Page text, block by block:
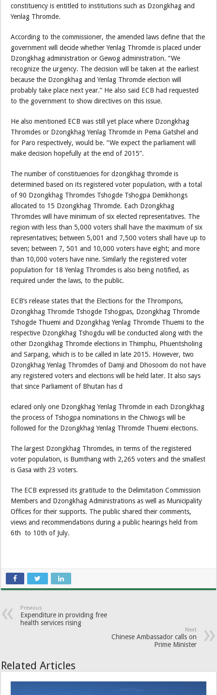
constituency is entitled to institutions such as Dzongkhag and
Yenlag Thromde.
According to the commissioner, the amended laws define that the
government will decide whether Yenlag Thromde is placed under
Dzongkhag administration or Gewog administration. “We
recognize the urgency. The decision will be taken at the earliest
because the Dzongkhag and Yenlag Thromde election will
probably take place next year.” He also said ECB had requested
to the government to show directives on this issue.
He also mentioned ECB was still yet place where Dzongkhag
Thromdes or Dzongkhag Yenlag Thromde in Pema Gatshel and
for Paro respectively, would be. “We expect the parliament will
make decision hopefully at the end of 2015”.
The number of constituencies for dzongkhag thromde is
determined based on its registered voter population, with a total
of 90 Dzongkhag Thromdes Tshogde Tshogpa Demkhongs
allocated to 15 Dzongkhag Thromde. Each Dzongkhag
Thromdes will have minimum of six elected representatives. The
region with less than 5,000 voters shall have the maximum of six
representatives; between 5,001 and 7,500 voters shall have up to
seven; between 7, 501 and 10,000 voters have eight; and more
than 10,000 voters have nine. Similarly the registered voter
population for 18 Yenlag Thromdes is also being notified, as
required under the laws, to the public.
ECB’s release states that the Elections for the Thrompons,
Dzongkhag Thromde Tshogde Tshogpas, Dzongkhag Thromde
Tshogde Thuemi and Dzongkhag Yenlag Thromde Thuemi to the
respective Dzongkhag Tshogdu will be conducted along with the
other Dzongkhag Thromde elections in Thimphu, Phuentsholing
and Sarpang, which is to be called in late 2015. However, two
Dzongkhag Yenlag Thromdes of Damji and Dhosoom do not have
any registered voters and elections will be held later. It also says
that since Parliament of Bhutan has d
eclared only one Dzongkhag Yenlag Thromde in each Dzongkhag
the process of Tshogpa nominations in the Chiwogs will be
followed for the Dzongkhag Yenlag Thromde Thuemi elections.
The largest Dzongkhag Thromdes, in terms of the registered
voter population, is Bumthang with 2,265 voters and the smallest
is Gasa with 23 voters.
The ECB expressed its gratitude to the Delimitation Commission
Members and Dzongkhag Administrations as well as Municipality
Offices for their supports. The public shared their comments,
views and recommendations during a public hearings held from
6th to 10th of July.
Previous
Expenditure in providing free
health services rising
Next
Chinese Ambassador calls on
Prime Minister
Related Articles